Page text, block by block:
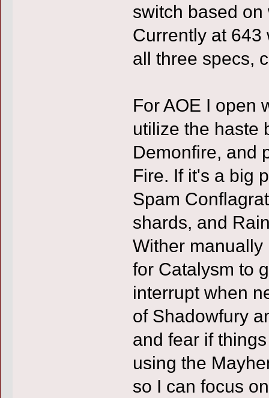
switch based
Currently at 643
all three specs,
For AOE I open
utilize the haste
Demonfire, and
Fire. If it's a big
Spam
shards, and
Wither manually
for Catalysm to
interrupt when
of Shadowfury
and fear if
using the
so I can focus